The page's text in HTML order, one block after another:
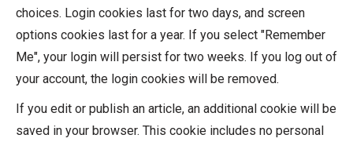
choices. Login cookies last for two days, and screen
options cookies last for a year. If you select "Remember
Me", your login will persist for two weeks. If you log out of
your account, the login cookies will be removed.
If you edit or publish an article, an additional cookie will be
saved in your browser. This cookie includes no personal